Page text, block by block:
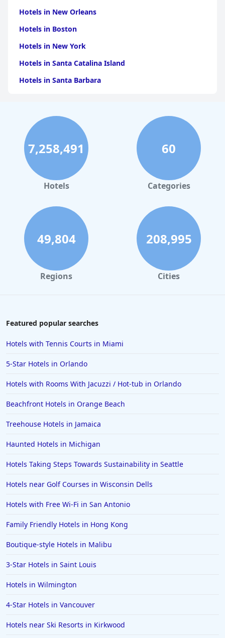
Hotels in New Orleans
Hotels in Boston
Hotels in New York
Hotels in Santa Catalina Island
Hotels in Santa Barbara
Hotels in Clearwater Beach
Hotels in Panama City Beach
Hotels in Palm Springs
Hotels in Orlando
Hotels in Gaylord
Hotels in Daytona Beach
Hotels in Rehoboth Beach
Hotels in Santa Monica
Hotels in Dallas
Hotels in Colorado Springs
Hotels in Lancaster
Hotels in Portland
Hotels in the Maldives
Hotels in Wrightsville Beach
Hotels in Galena
Hotels in Oklahoma City
Hotels in Tallahassee
Hotels in Erie
Hotels in Tokyo
Hotels in Vermont
7,258,491
Hotels
60
Categories
49,804
Regions
208,995
Cities
Featured popular searches
Hotels with Tennis Courts in Miami
5-Star Hotels in Orlando
Hotels with Rooms With Jacuzzi / Hot-tub in Orlando
Beachfront Hotels in Orange Beach
Treehouse Hotels in Jamaica
Haunted Hotels in Michigan
Hotels Taking Steps Towards Sustainability in Seattle
Hotels near Golf Courses in Wisconsin Dells
Hotels with Free Wi-Fi in San Antonio
Family Friendly Hotels in Hong Kong
Boutique-style Hotels in Malibu
3-Star Hotels in Saint Louis
Hotels in Wilmington
4-Star Hotels in Vancouver
Hotels near Ski Resorts in Kirkwood